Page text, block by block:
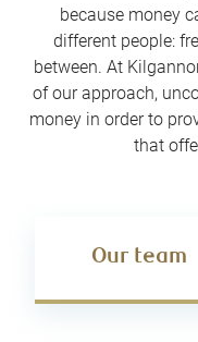
because money
different people:
between. At
of our approach,
money in order to
that
Our team